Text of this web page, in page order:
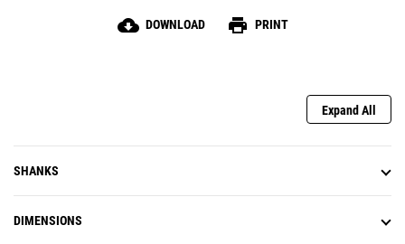
cloud_download DOWNLOAD print PRINT
Expand All
SHANKS
DIMENSIONS